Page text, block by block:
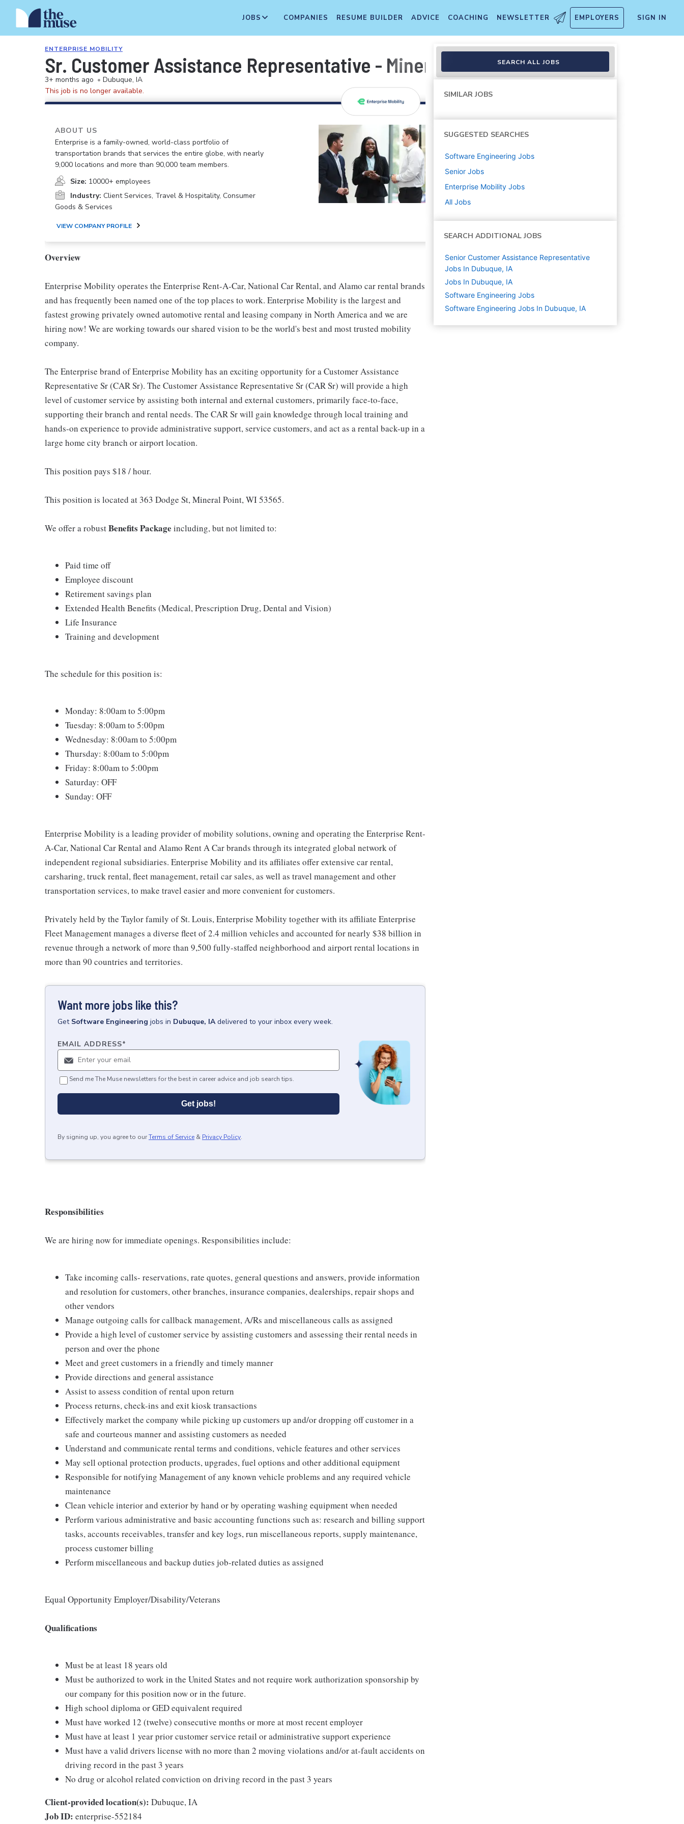
JOBS COMPANIES RESUME BUILDER ADVICE COACHING NEWSLETTER EMPLOYERS SIGN IN
ENTERPRISE MOBILITY
Sr. Customer Assistance Representative - Mineral Point
3+ months ago • Dubuque, IA
This job is no longer available.
ABOUT US
Enterprise is a family-owned, world-class portfolio of
transportation brands that services the entire globe, with nearly
9,000 locations and more than 90,000 team members.
Size: 10000+ employees
Industry: Client Services, Travel & Hospitality, Consumer
Goods & Services
VIEW COMPANY PROFILE
Overview
Enterprise Mobility operates the Enterprise Rent-A-Car, National Car Rental, and Alamo car rental brands
and has frequently been named one of the top places to work. Enterprise Mobility is the largest and
fastest growing privately owned automotive rental and leasing company in North America and we are
hiring now! We are working towards our shared vision to be the world's best and most trusted mobility
company.
The Enterprise brand of Enterprise Mobility has an exciting opportunity for a Customer Assistance
Representative Sr (CAR Sr). The Customer Assistance Representative Sr (CAR Sr) will provide a high
level of customer service by assisting both internal and external customers, primarily face-to-face,
supporting their branch and rental needs. The CAR Sr will gain knowledge through local training and
hands-on experience to provide administrative support, service customers, and act as a rental back-up in a
large home city branch or airport location.
This position pays $18 / hour.
This position is located at 363 Dodge St, Mineral Point, WI 53565.
We offer a robustBenefits Package including, but not limited to:
Paid time off
Employee discount
Retirement savings plan
Extended Health Benefits (Medical, Prescription Drug, Dental and Vision)
Life Insurance
Training and development
The schedule for this position is:
Monday: 8:00am to 5:00pm
Tuesday: 8:00am to 5:00pm
Wednesday: 8:00am to 5:00pm
Thursday: 8:00am to 5:00pm
Friday: 8:00am to 5:00pm
Saturday: OFF
Sunday: OFF
Enterprise Mobility is a leading provider of mobility solutions, owning and operating the Enterprise Rent-
A-Car, National Car Rental and Alamo Rent A Car brands through its integrated global network of
independent regional subsidiaries. Enterprise Mobility and its affiliates offer extensive car rental,
carsharing, truck rental, fleet management, retail car sales, as well as travel management and other
transportation services, to make travel easier and more convenient for customers.
Privately held by the Taylor family of St. Louis, Enterprise Mobility together with its affiliate Enterprise
Fleet Management manages a diverse fleet of 2.4 million vehicles and accounted for nearly $38 billion in
revenue through a network of more than 9,500 fully-staffed neighborhood and airport rental locations in
more than 90 countries and territories.
Want more jobs like this?
Get Software Engineering jobs in Dubuque, IA delivered to your inbox every week.
EMAIL ADDRESS*
Send me The Muse newsletters for the best in career advice and job search tips.
Get jobs!
By signing up, you agree to ourTerms of Service & Privacy Policy.
Responsibilities
We are hiring now for immediate openings. Responsibilities include:
Take incoming calls- reservations, rate quotes, general questions and answers, provide information
and resolution for customers, other branches, insurance companies, dealerships, repair shops and
other vendors
Manage outgoing calls for callback management, A/Rs and miscellaneous calls as assigned
Provide a high level of customer service by assisting customers and assessing their rental needs in
person and over the phone
Meet and greet customers in a friendly and timely manner
Provide directions and general assistance
Assist to assess condition of rental upon return
Process returns, check-ins and exit kiosk transactions
Effectively market the company while picking up customers up and/or dropping off customer in a
safe and courteous manner and assisting customers as needed
Understand and communicate rental terms and conditions, vehicle features and other services
May sell optional protection products, upgrades, fuel options and other additional equipment
Responsible for notifying Management of any known vehicle problems and any required vehicle
maintenance
Clean vehicle interior and exterior by hand or by operating washing equipment when needed
Perform various administrative and basic accounting functions such as: research and billing support
tasks, accounts receivables, transfer and key logs, run miscellaneous reports, supply maintenance,
process customer billing
Perform miscellaneous and backup duties job-related duties as assigned
Equal Opportunity Employer/Disability/Veterans
Qualifications
Must be at least 18 years old
Must be authorized to work in the United States and not require work authorization sponsorship by
our company for this position now or in the future.
High school diploma or GED equivalent required
Must have worked 12 (twelve) consecutive months or more at most recent employer
Must have at least 1 year prior customer service retail or administrative support experience
Must have a valid drivers license with no more than 2 moving violations and/or at-fault accidents on
driving record in the past 3 years
No drug or alcohol related conviction on driving record in the past 3 years
Client-provided location(s): Dubuque, IA
Job ID: enterprise-552184
SEARCH ALL JOBS
SIMILAR JOBS
SUGGESTED SEARCHES
Software Engineering Jobs
Senior Jobs
Enterprise Mobility Jobs
All Jobs
SEARCH ADDITIONAL JOBS
Senior Customer Assistance Representative
Jobs In Dubuque, IA
Jobs In Dubuque, IA
Software Engineering Jobs
Software Engineering Jobs In Dubuque, IA